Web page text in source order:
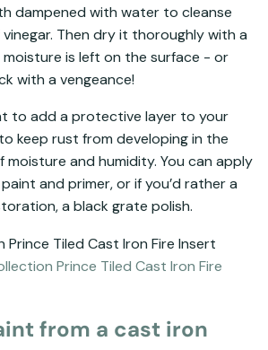
dampened with water to cleanse
Then dry it thoroughly with a
is left on the surface - or
with a vengeance!
to add a protective layer to your
keep rust from developing in the
and humidity. You can apply
and primer, or if you’d rather a
a black grate polish.
Prince Tiled Cast Iron Fire
from a cast iron